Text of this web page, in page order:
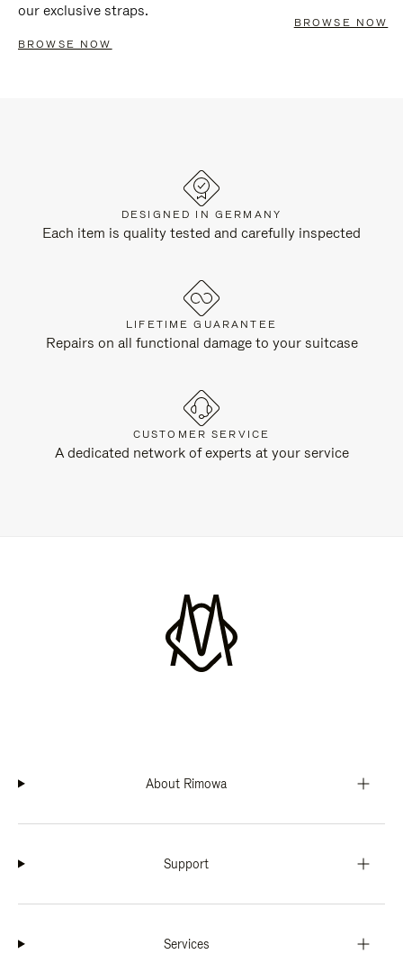
our exclusive straps.
BROWSE NOW
BROWSE NOW
DESIGNED IN GERMANY
Each item is quality tested and carefully inspected
LIFETIME GUARANTEE
Repairs on all functional damage to your suitcase
CUSTOMER SERVICE
A dedicated network of experts at your service
About Rimowa
Support
Services